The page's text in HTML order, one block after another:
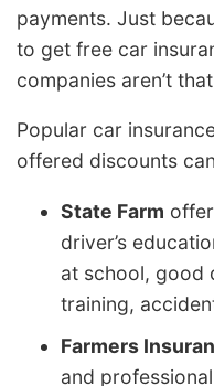
payments. Just
to get free car
companies aren’t
Popular car
offered discounts
State Farm
driver’s
at school, good
training,
Farmers
and